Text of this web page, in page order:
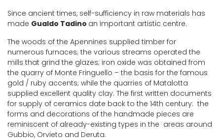
Since ancient times, self-sufficiency in raw materials has
made Gualdo Tadino an important artistic centre.
The woods of the Apennines supplied timber for
numerous furnaces; the various streams operated the
mills that grind the glazes; iron oxide was obtained from
the quarry of Monte Fringuello – the basis for the famous
gold / ruby accents; while the quarries of Matalotta
supplied excellent quality clay. The first written documents
for supply of ceramics date back to the 14th century: the
forms and decorations of the handmade pieces are
reminiscent of already-existing types in the areas around
Gubbio, Orvieto and Deruta.